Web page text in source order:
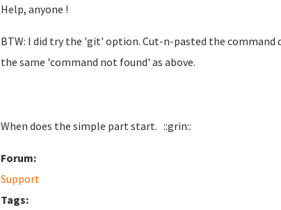
Help, anyone !
BTW: I did try the 'git' option. Cut-n-pasted the
the same 'command not found' as above.
When does the simple part start. ::grin::
Forum:
Support
Tags: